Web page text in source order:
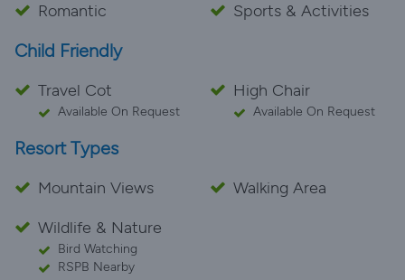
Romantic
Sports & Activities
Child Friendly
Travel Cot
Available On Request
High Chair
Available On Request
Resort Types
Mountain Views
Walking Area
Wildlife & Nature
Bird Watching
RSPB Nearby